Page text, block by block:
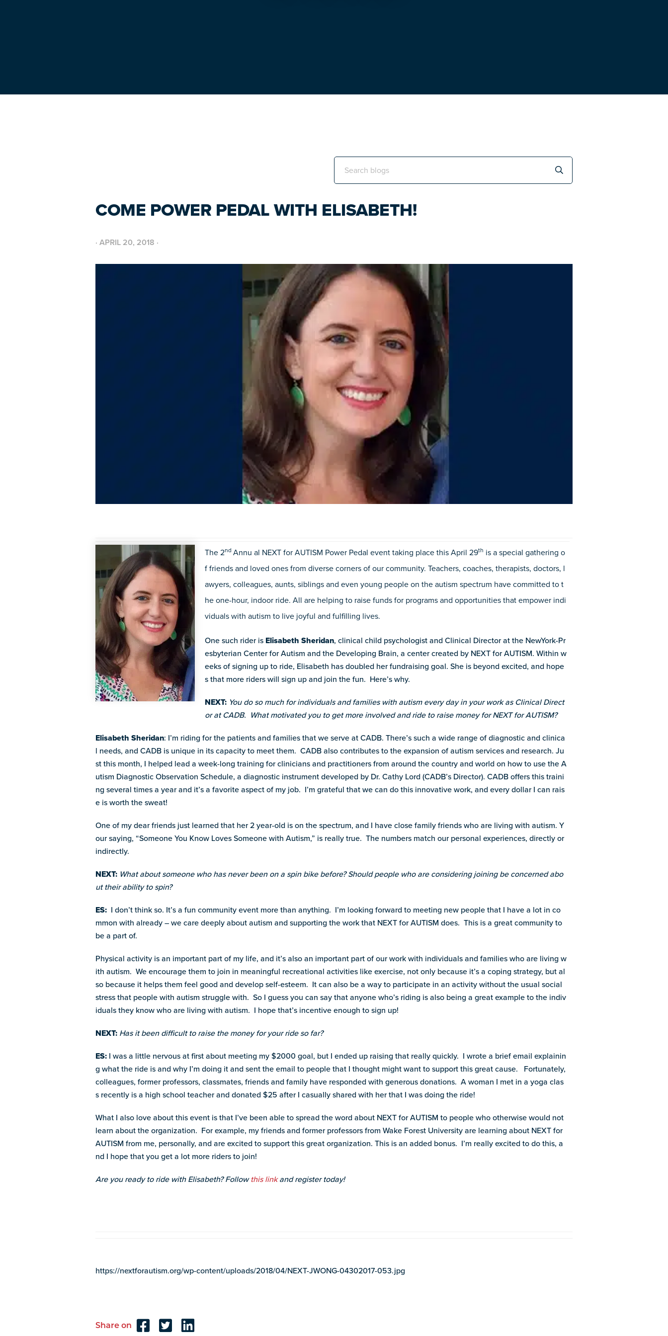
COME POWER PEDAL WITH ELISABETH!
· APRIL 20, 2018 ·
The 2nd Annu al NEXT for AUTISM Power Pedal event taking place this April 29th is a special gathering o
f friends and loved ones from diverse corners of our community. Teachers, coaches, therapists, doctors, l
awyers, colleagues, aunts, siblings and even young people on the autism spectrum have committed to t
he one-hour, indoor ride. All are helping to raise funds for programs and opportunities that empower indi
viduals with autism to live joyful and fulfilling lives.
One such rider is Elisabeth Sheridan, clinical child psychologist and Clinical Director at the NewYork-Pr
esbyterian Center for Autism and the Developing Brain, a center created by NEXT for AUTISM. Within w
eeks of signing up to ride, Elisabeth has doubled her fundraising goal. She is beyond excited, and hope
s that more riders will sign up and join the fun. Here’s why.
NEXT: You do so much for individuals and families with autism every day in your work as Clinical Direct
or at CADB. What motivated you to get more involved and ride to raise money for NEXT for AUTISM?
Elisabeth Sheridan: I’m riding for the patients and families that we serve at CADB. There’s such a wide range of diagnostic and clinica
l needs, and CADB is unique in its capacity to meet them. CADB also contributes to the expansion of autism services and research. Ju
st this month, I helped lead a week-long training for clinicians and practitioners from around the country and world on how to use the A
utism Diagnostic Observation Schedule, a diagnostic instrument developed by Dr. Cathy Lord (CADB’s Director). CADB offers this traini
ng several times a year and it’s a favorite aspect of my job. I’m grateful that we can do this innovative work, and every dollar I can rais
e is worth the sweat!
One of my dear friends just learned that her 2 year-old is on the spectrum, and I have close family friends who are living with autism. Y
our saying, “Someone You Know Loves Someone with Autism,” is really true. The numbers match our personal experiences, directly or
indirectly.
NEXT: What about someone who has never been on a spin bike before? Should people who are considering joining be concerned abo
ut their ability to spin?
ES: I don’t think so. It’s a fun community event more than anything. I’m looking forward to meeting new people that I have a lot in co
mmon with already – we care deeply about autism and supporting the work that NEXT for AUTISM does. This is a great community to
be a part of.
Physical activity is an important part of my life, and it’s also an important part of our work with individuals and families who are living w
ith autism. We encourage them to join in meaningful recreational activities like exercise, not only because it’s a coping strategy, but al
so because it helps them feel good and develop self-esteem. It can also be a way to participate in an activity without the usual social
stress that people with autism struggle with. So I guess you can say that anyone who’s riding is also being a great example to the indiv
iduals they know who are living with autism. I hope that’s incentive enough to sign up!
NEXT: Has it been difficult to raise the money for your ride so far?
ES: I was a little nervous at first about meeting my $2000 goal, but I ended up raising that really quickly. I wrote a brief email explainin
g what the ride is and why I’m doing it and sent the email to people that I thought might want to support this great cause. Fortunately,
colleagues, former professors, classmates, friends and family have responded with generous donations. A woman I met in a yoga clas
s recently is a high school teacher and donated $25 after I casually shared with her that I was doing the ride!
What I also love about this event is that I’ve been able to spread the word about NEXT for AUTISM to people who otherwise would not
learn about the organization. For example, my friends and former professors from Wake Forest University are learning about NEXT for
AUTISM from me, personally, and are excited to support this great organization. This is an added bonus. I’m really excited to do this, a
nd I hope that you get a lot more riders to join!
Are you ready to ride with Elisabeth? Followthis linkand register today!
https://nextforautism.org/wp-content/uploads/2018/04/NEXT-JWONG-04302017-053.jpg
Share on
Search
this